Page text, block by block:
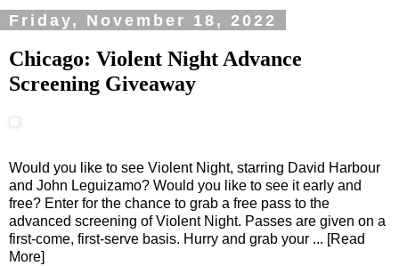
Friday, November 18, 2022
Chicago: Violent Night Advance
Screening Giveaway
Would you like to see Violent Night, starring David Harbour
and John Leguizamo? Would you like to see it early and
free? Enter for the chance to grab a free pass to the
advanced screening of Violent Night. Passes are given on a
first-come, first-serve basis. Hurry and grab your ... [Read
More]